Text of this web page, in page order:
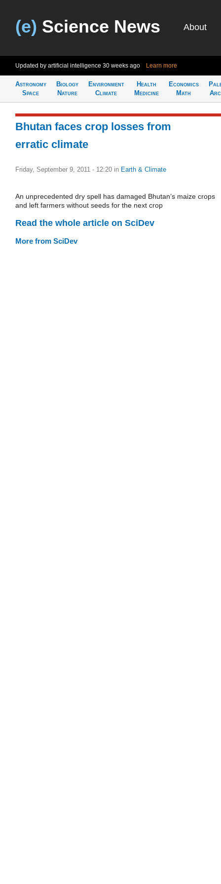
(e) Science News About
Updated by artificial intelligence 30 weeks ago Learn more
Astronomy
Space
Biology
Nature
Environment
Climate
Health
Medicine
Economics
Math
Bhutan faces crop losses from
erratic climate
Friday, September 9, 2011 - 12:20 in Earth & Climate
An unprecedented dry spell has damaged Bhutan’s maize crops
and left farmers without seeds for the next crop
Read the whole article on SciDev
More from SciDev